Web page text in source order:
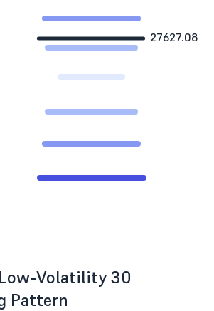
27627.08
Volatility 30
Pattern